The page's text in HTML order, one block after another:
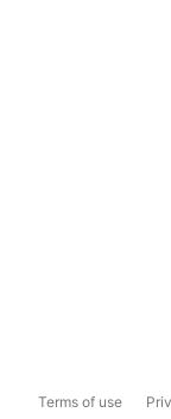
Terms of use